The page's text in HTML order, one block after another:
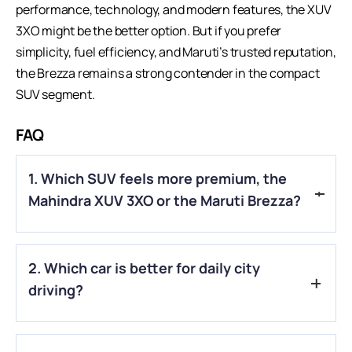
performance, technology, and modern features, the XUV
3XO might be the better option. But if you prefer
simplicity, fuel efficiency, and Maruti’s trusted reputation,
the Brezza remains a strong contender in the compact
SUV segment.
FAQ
1. Which SUV feels more premium, the
Mahindra XUV 3XO or the Maruti Brezza?
The Mahindra XUV 3XO generally feels more modern and
premium with its newer design and a tech-focused interior,
while the Brezza offers a simpler, more practical cabin
experience.
2. Which car is better for daily city
driving?